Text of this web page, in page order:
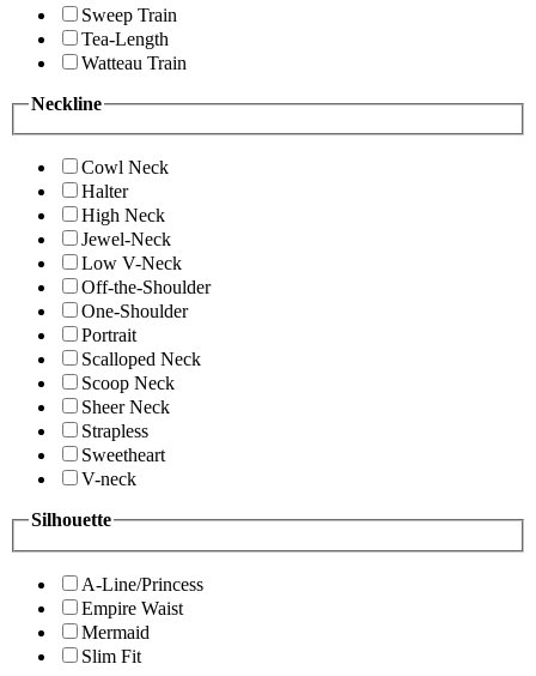
Sweep Train
Tea-Length
Watteau Train
Neckline
Cowl Neck
Halter
High Neck
Jewel-Neck
Low V-Neck
Off-the-Shoulder
One-Shoulder
Portrait
Scalloped Neck
Scoop Neck
Sheer Neck
Strapless
Sweetheart
V-neck
Silhouette
A-Line/Princess
Empire Waist
Mermaid
Slim Fit